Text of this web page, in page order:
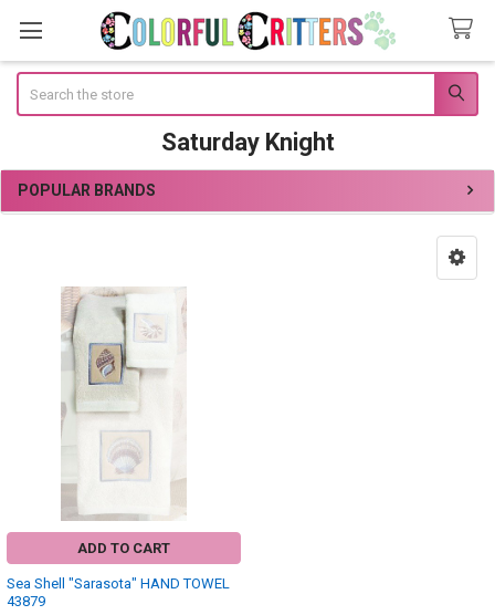
Saturday Knight
Sidebar
POPULAR BRANDS
ADD TO CART
Sea Shell "Sarasota" HAND TOWEL
43879